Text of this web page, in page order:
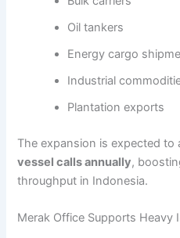
Oil tankers
Energy cargo
Industrial
Plantation exports
The expansion is expected
vessel calls annually,
throughput in Indonesia.
Merak Office Supports Heavy